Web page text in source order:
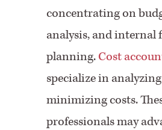
concentrating on
analysis, and internal
planning.Cost
specialize in
minimizing costs.
professionals may